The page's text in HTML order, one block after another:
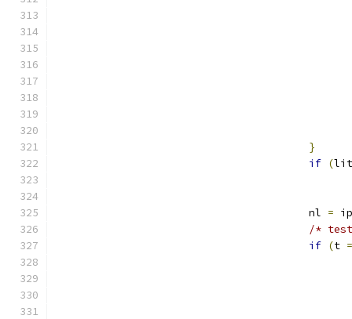
}
if (
					nl
= ip
/* test
if (t